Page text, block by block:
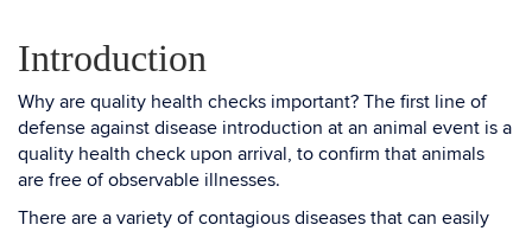
Introduction
Why are quality health checks important? The first line of
defense against disease introduction at an animal event is a
quality health check upon arrival, to confirm that animals
are free of observable illnesses.
There are a variety of contagious diseases that can easily